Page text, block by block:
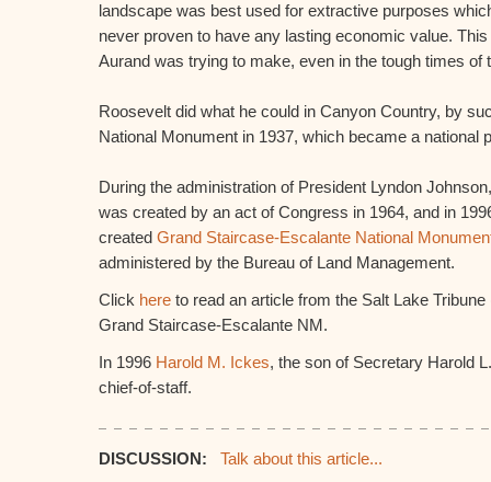
landscape was best used for extractive purposes
never proven to have any lasting economic value.
Aurand was trying to make, even in the tough times of
Roosevelt did what he could in Canyon Country, by
National Monument in 1937, which became a national
During the administration of President Lyndon
was created by an act of Congress in 1964, and in
created Grand Staircase-Escalante National
administered by the Bureau of Land Management.
Click here to read an article from the Salt Lake
Grand Staircase-Escalante NM.
In 1996 Harold M. Ickes, the son of Secretary Harold
chief-of-staff.
DISCUSSION: Talk about this article...